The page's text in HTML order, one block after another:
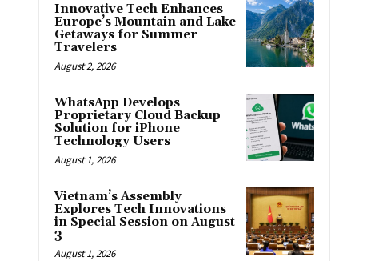
Innovative Tech Enhances
Europe’s Mountain and Lake
Getaways for Summer
Travelers
August 2, 2026
WhatsApp Develops
Proprietary Cloud Backup
Solution for iPhone
Technology Users
August 1, 2026
Vietnam’s Assembly
Explores Tech Innovations
in Special Session on August
3
August 1, 2026